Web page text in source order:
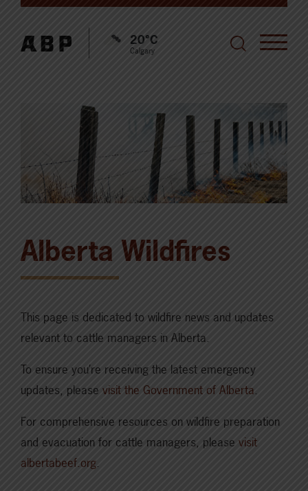
20°C
Calgary
Alberta Wildfires
This page is dedicated to wildfire news and updates
relevant to cattle managers in Alberta.
To ensure you’re receiving the latest emergency
updates, please visit the Government of Alberta
For comprehensive resources on wildfire preparation
and evacuation for cattle managers, please visit
albertabeef.org